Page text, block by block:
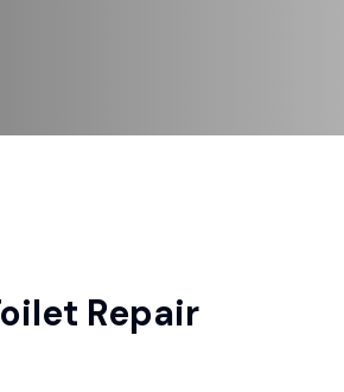
Repair